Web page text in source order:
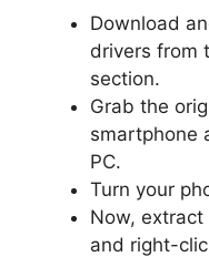
Download
drivers from
section.
Grab the
smartphone
PC.
Turn your
Now,
and right-